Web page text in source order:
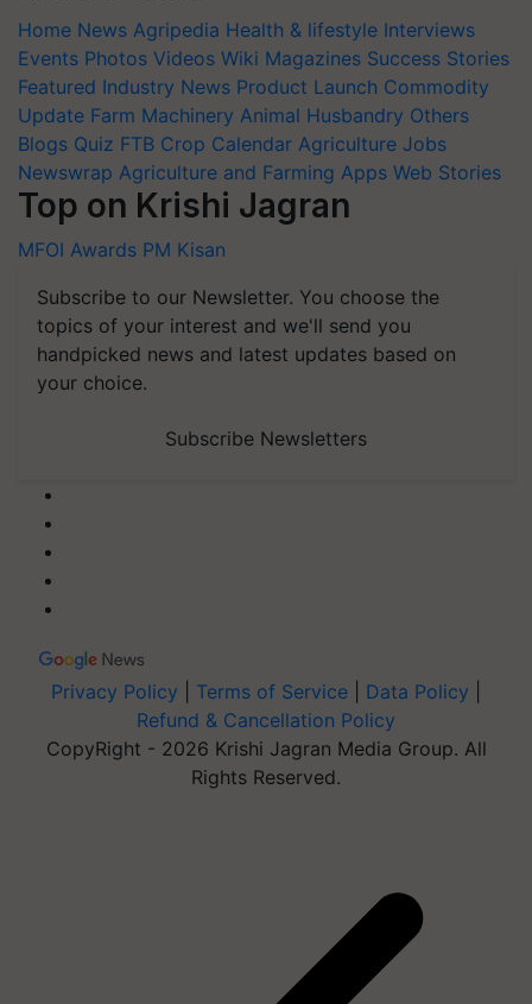
Home News Agripedia Health & lifestyle Interviews
Events Photos Videos Wiki Magazines Success Stories
Featured Industry News Product Launch Commodity
Update Farm Machinery Animal Husbandry Others
Blogs Quiz FTB Crop Calendar Agriculture Jobs
Newswrap Agriculture and Farming Apps Web Stories
Top on Krishi Jagran
MFOI Awards PM Kisan
Subscribe to our Newsletter. You choose the
topics of your interest and we'll send you
handpicked news and latest updates based on
your choice.
Subscribe Newsletters
Privacy Policy Terms of Service Data Policy
Refund & Cancellation Policy
CopyRight - 2026 Krishi Jagran Media Group. All
Rights Reserved.